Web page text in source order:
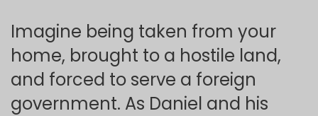
Imagine being taken from your
home, brought to a hostile land,
and forced to serve a foreign
government. As Daniel and his